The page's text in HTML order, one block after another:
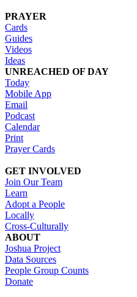
PRAYER
Cards
Guides
Videos
Ideas
UNREACHED OF DAY
Today
Mobile App
Email
Podcast
Calendar
Print
Prayer Cards
GET INVOLVED
Join Our Team
Learn
Adopt a People
Locally
Cross-Culturally
ABOUT
Joshua Project
Data Sources
People Group Counts
Donate